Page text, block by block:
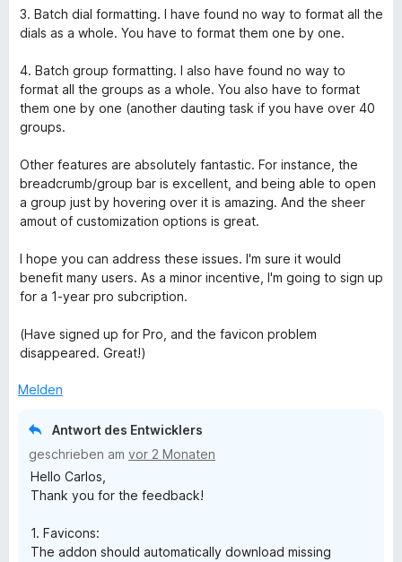
r
o
u
p
S
p
e
e
d
D
i
a
l
t
e
n
e
n
3. Batch dial formatting. I have found no way to format all the
dials as a whole. You have to format them one by one.
4. Batch group formatting. I also have found no way to
format all the groups as a whole. You also have to format
them one by one (another dauting task if you have over 40
groups.
Other features are absolutely fantastic. For instance, the
breadcrumb/group bar is excellent, and being able to open
a group just by hovering over it is amazing. And the sheer
amout of customization options is great.
I hope you can address these issues. I'm sure it would
benefit many users. As a minor incentive, I'm going to sign up
for a 1-year pro subcription.
(Have signed up for Pro, and the favicon problem
disappeared. Great!)
Melden
Antwort des Entwicklers
geschrieben am vor 2 Monaten
Hello Carlos,
Thank you for the feedback!
1. Favicons:
The addon should automatically download missing